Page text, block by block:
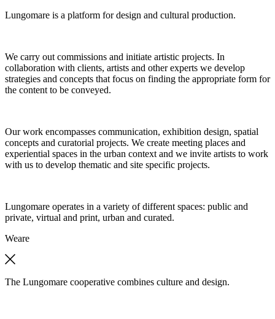
Lungomare is a platform for design and cultural production.
We carry out commissions and initiate artistic projects. In
collaboration with clients, artists and other experts we develop
strategies and concepts that focus on finding the appropriate form for
the content to be conveyed.
Our work encompasses communication, exhibition design, spatial
concepts and curatorial projects. We create meeting places and
experiential spaces in the urban context and we invite artists to work
with us to develop thematic and site specific projects.
Lungomare operates in a variety of different spaces: public and
private, virtual and print, urban and curated.
Weare
The Lungomare cooperative combines culture and design.